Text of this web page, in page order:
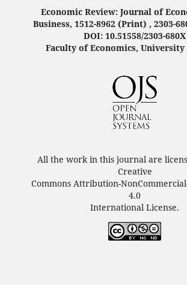
Economic Review: Journal of
Business, 1512-8962 (Print) , 2303-
DOI: 10.51558/2303-680X
Faculty of Economics, University
All the work in this journal are
Creative
Commons Attribution-
4.0
International License.